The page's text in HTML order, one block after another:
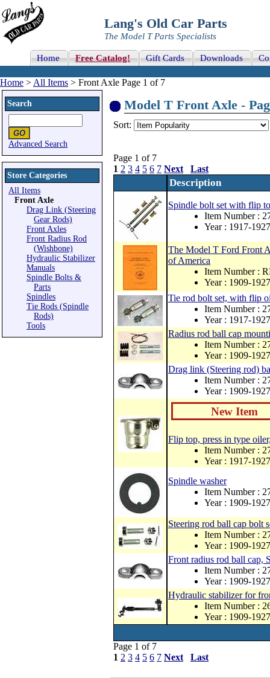
Lang's Old Car Parts
The Model T Parts Specialists
Home Free Catalog! Gift Cards Downloads
Home > All Items > Front Axle Page 1 of 7
Search
Advanced Search
Store Categories
All Items
Front Axle
Drag Link (Steering
Gear Rods)
Front Axles
Front Radius Rod
(Wishbone)
Hydraulic Stabilizer
Manuals
Spindle Bolts &
Parts
Spindles
Tie Rods (Spindle
Rods)
Tools
Model T Front Axle -
Sort:
Page 1 of 7
1 2 3 4 5 6 7 Next Last
Description
Spindle bolt set with flip
Item Number :
Year : 1917-1927
The Model T Ford Front
of America
Item Number :
Year : 1909-1927
Tie rod bolt set, with flip
Item Number :
Year : 1917-1927
Radius rod ball cap
Item Number :
Year : 1909-1927
Drag link (Steering rod)
Item Number :
Year : 1909-1927
New Item
Flip top, press in type
Item Number :
Year : 1917-1927
Spindle washer
Item Number :
Year : 1909-1927
Steering rod ball cap bolt
Item Number :
Year : 1909-1927
Front radius rod ball cap,
Item Number :
Year : 1909-1927
Hydraulic stabilizer for
Item Number :
Year : 1909-1927
Page 1 of 7
1 2 3 4 5 6 7 Next Last